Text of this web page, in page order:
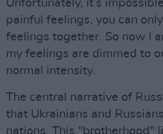
Unfortunately, it’s
painful feelings, you can
feelings together. So now I
my feelings are dimmed to
normal intensity.
The central narrative of
that Ukrainians and
nations. This "brotherhood"